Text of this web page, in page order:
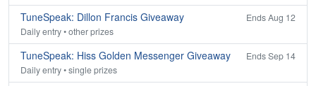
TuneSpeak: Dillon Francis Giveaway
Ends Aug 12
Daily entry • other prizes
TuneSpeak: Hiss Golden Messenger Giveaway
Ends Sep 14
Daily entry • single prizes